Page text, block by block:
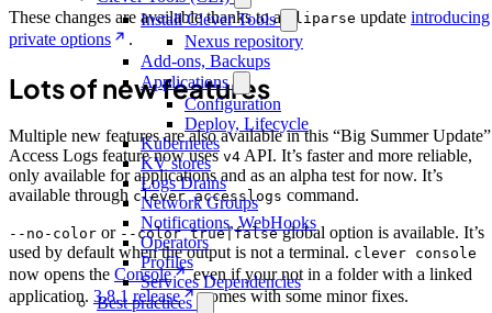
Install Clever Tools
Nexus repository
Add-ons, Backups
Applications
Configuration
Deploy, Lifecycle
Kubernetes
KV stores
Logs Drains
Network Groups
Notifications, WebHooks
Operators
Profiles
Services Dependencies
Best practices
These changes are available thanks to a cliparse update introducing
private options
.
Lots of new features
Multiple new features are also available in this “Big Summer
Access Logs feature now uses v4 API. It’s faster and more reliable,
only available for applications and as an alpha test for now. It’s
available through clever accesslogs command.
--no-color or --color true|falseglobal option is available. It’s
used by default when the output is not a terminal. clever console
now opens the Console
even if your not in a folder with a linked
application. 3.8.1 release
comes with some minor fixes.